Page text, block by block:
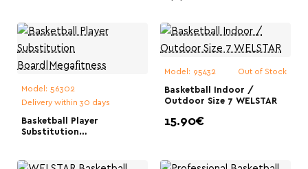
Model: 56302
Delivery within 30 days
Basketball Player
Substitution
Model: 95432 Out of Stock
Basketball Indoor /
Outdoor Size 7 WELSTAR
15.90€